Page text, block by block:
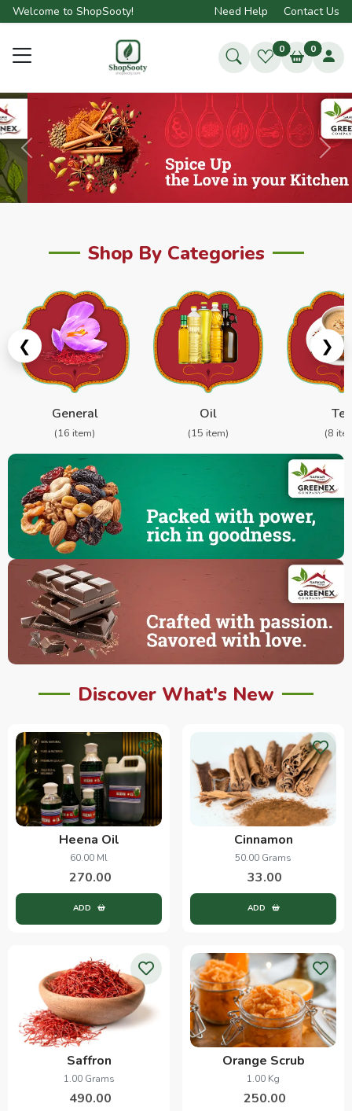
Welcome to ShopSooty! Need Help Contact Us
0 0
Previous Next
Shop By Categories
❮
General
(16 item)
Oil
(15 item)
Tea
(8
❯
Discover What's New
Heena Oil
60.00 Ml
270.00
ADD
Cinnamon
50.00 Grams
33.00
ADD
Saffron
1.00 Grams
490.00
Orange Scrub
1.00 Kg
250.00